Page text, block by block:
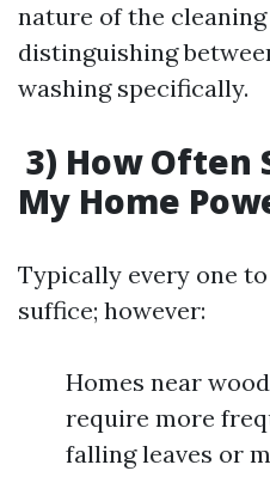
nature of the
distinguishing
washing specifically.
3) How Often
My Home
Typically every one
suffice; however:
Homes near
require more
falling leaves or